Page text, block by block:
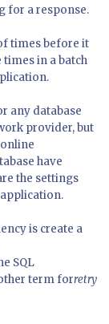
for a response.
times before it
in a batch
any database
provider, but
have
the settings
is create a
SQL
term forretry